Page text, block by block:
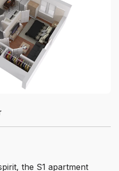
the S1 apartment